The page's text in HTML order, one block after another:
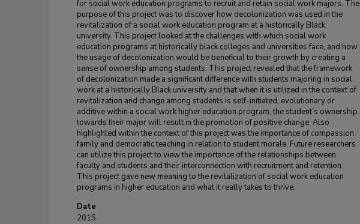
for social work education programs to recruit and retain social work majors. The
purpose of this project was to discover how decolonization was used in the
revitalization of a social work education program at a historically Black
university. This project looked at the challenges with which social work
education programs at historically black colleges and universities face, and how
the usage of decolonization would be beneficial to their growth by creating a
sense of ownership among students. This project revealed that the framework
of decolonization made a significant difference with students majoring in social
work at a historically Black university and that when it is utilized in the context of
revitalization and change among students is self-initiated, evolutionary or
additive within a social work higher education program, the student’s ownership
towards their major will result in the promotion of positive change. Also
highlighted within the context of this project was the importance of compassion,
family and democratic teaching in relation to student morale. Future researchers
can utilize this project to view the importance of the relationships between
faculty and students and their interconnection with recruitment and retention.
This project gave new meaning to the revitalization of social work education
programs in higher education and what it really takes to thrive.
Date
2015